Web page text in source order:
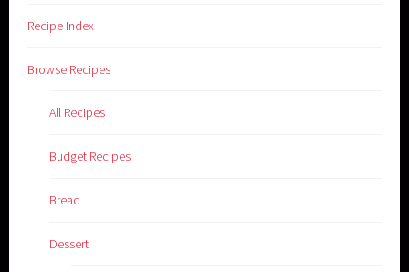
Recipe Index
Browse Recipes
All Recipes
Budget Recipes
Bread
Dessert